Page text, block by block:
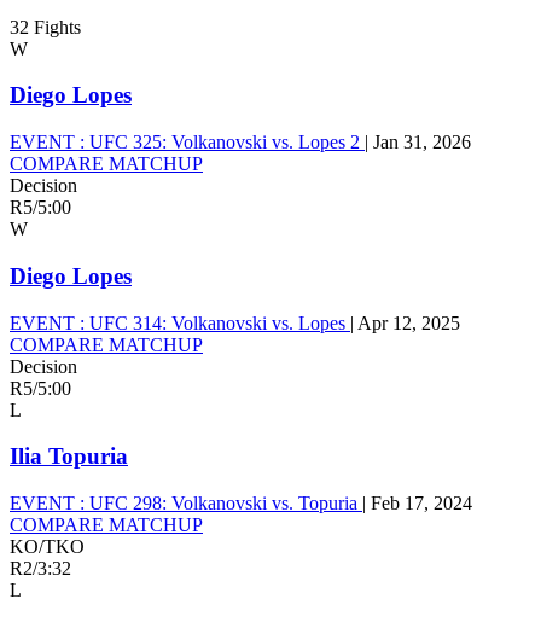
32 Fights
W
Diego Lopes
EVENT : UFC 325: Volkanovski vs. Lopes 2 | Jan 31, 2026
COMPARE MATCHUP
Decision
R5/5:00
W
Diego Lopes
EVENT : UFC 314: Volkanovski vs. Lopes | Apr 12, 2025
COMPARE MATCHUP
Decision
R5/5:00
L
Ilia Topuria
EVENT : UFC 298: Volkanovski vs. Topuria | Feb 17, 2024
COMPARE MATCHUP
KO/TKO
R2/3:32
L